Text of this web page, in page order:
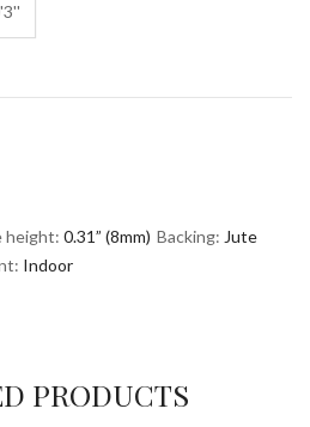
height: 0.31” (8mm) Backing: Jute
Indoor
PRODUCTS